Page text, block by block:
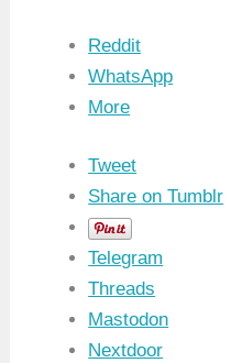
Reddit
WhatsApp
More
Tweet
Share on Tumblr
Telegram
Threads
Mastodon
Nextdoor